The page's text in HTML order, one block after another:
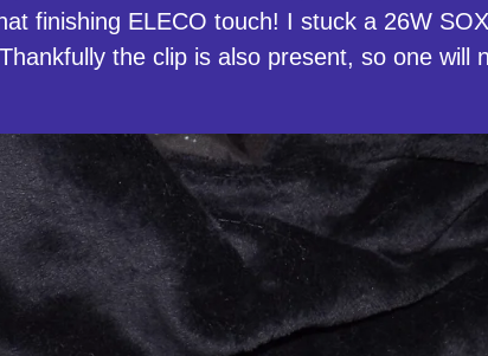
finishing ELECO touch! I stuck a 26W
the clip is also present, so one will